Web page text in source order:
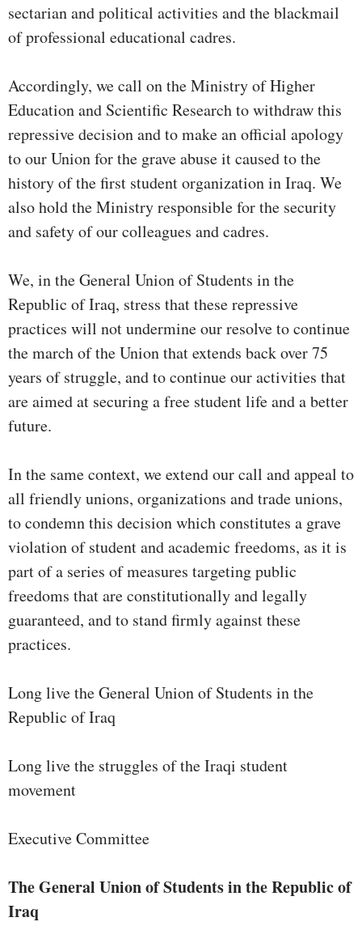
sectarian and political activities and the blackmail
of professional educational cadres.
Accordingly, we call on the Ministry of Higher
Education and Scientific Research to withdraw this
repressive decision and to make an official apology
to our Union for the grave abuse it caused to the
history of the first student organization in Iraq. We
also hold the Ministry responsible for the security
and safety of our colleagues and cadres.
We, in the General Union of Students in the
Republic of Iraq, stress that these repressive
practices will not undermine our resolve to continue
the march of the Union that extends back over 75
years of struggle, and to continue our activities that
are aimed at securing a free student life and a better
future.
In the same context, we extend our call and appeal to
all friendly unions, organizations and trade unions,
to condemn this decision which constitutes a grave
violation of student and academic freedoms, as it is
part of a series of measures targeting public
freedoms that are constitutionally and legally
guaranteed, and to stand firmly against these
practices.
Long live the General Union of Students in the
Republic of Iraq
Long live the struggles of the Iraqi student
movement
Executive Committee
The General Union of Students in the Republic of
Iraq